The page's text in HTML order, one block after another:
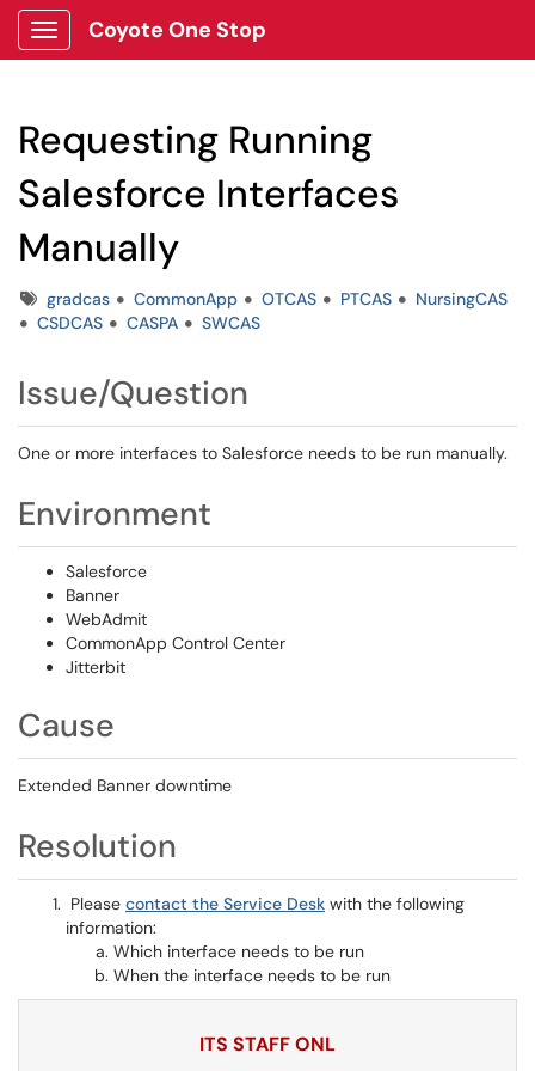
Show Applications Menu
Coyote One Stop
Requesting Running
Salesforce Interfaces
Manually
Tagsgradcas CommonApp OTCAS PTCAS
NursingCAS
CSDCAS
CASPA SWCAS
Issue/Question
One or more interfaces to Salesforce needs to be run manually.
Environment
Salesforce
Banner
WebAdmit
CommonApp Control Center
Jitterbit
Cause
Extended Banner downtime
Resolution
Please contact the Service Desk with the following
information:
Which interface needs to be run
When the interface needs to be run
ITS STAFF ONL